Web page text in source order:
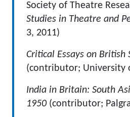
Society of Theatre
Studies in Theatre and
3, 2011)
Critical Essays on British
(contributor; University
India in Britain: South
1950(contributor;